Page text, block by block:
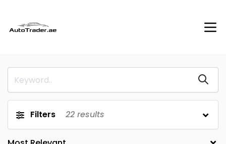
Filters 22 results